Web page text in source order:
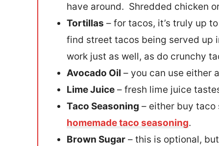
have around. Shredded chicken
Tortillas – for tacos, it’s truly up
find street tacos being served up
work just as well, as do crunchy
Avocado Oil – you can use either
Lime Juice – fresh lime juice
Taco Seasoning – either buy taco
homemade taco seasoning.
Brown Sugar – this is optional,